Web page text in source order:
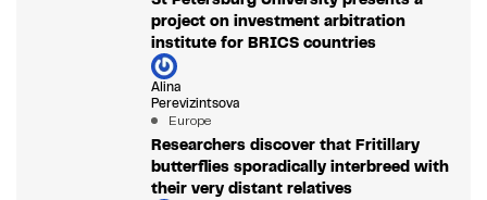
project on investment arbitration
institute for BRICS countries
Alina
Perevizintsova
Europe
Researchers discover that Fritillary
butterflies sporadically interbreed with
their very distant relatives